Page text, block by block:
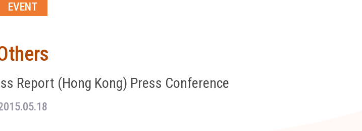
EVENT
Report (Hong Kong) Press Conference